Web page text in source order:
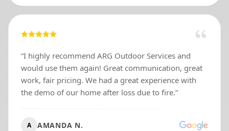
donations to our ministry. I have so much respect for
them.”
“I highly recommend ARG Outdoor Services and
would use them again! Great communication, great
work, fair pricing. We had a great experience with
the demo of our home after loss due to fire.”
A AMANDA N.